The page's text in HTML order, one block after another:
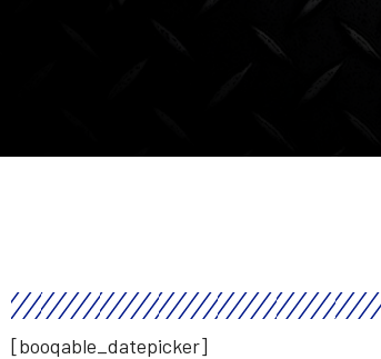
[booqable_datepicker]